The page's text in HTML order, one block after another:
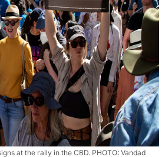
at the rally in the CBD. PHOTO: Vandad